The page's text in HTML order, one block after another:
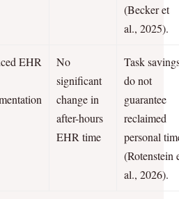
(Becker et
al., 2025).
EHR
No
significant
change in
after-hours
EHR time
Task
do not
guarantee
reclaimed
personal
(Rotenstein
al., 2026).